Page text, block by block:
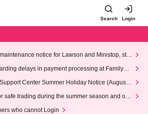
Search Login
notice for Lawson and Ministop, star
AM on Wednesday (Wed)
delays in payment processing at FamilyMa
Center Summer Holiday Notice (August 1
safe trading during the summer season and our
who cannot Login